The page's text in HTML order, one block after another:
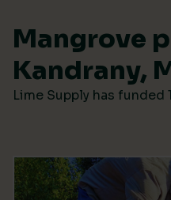
Mangrove
Kandrany,
Lime Supply has